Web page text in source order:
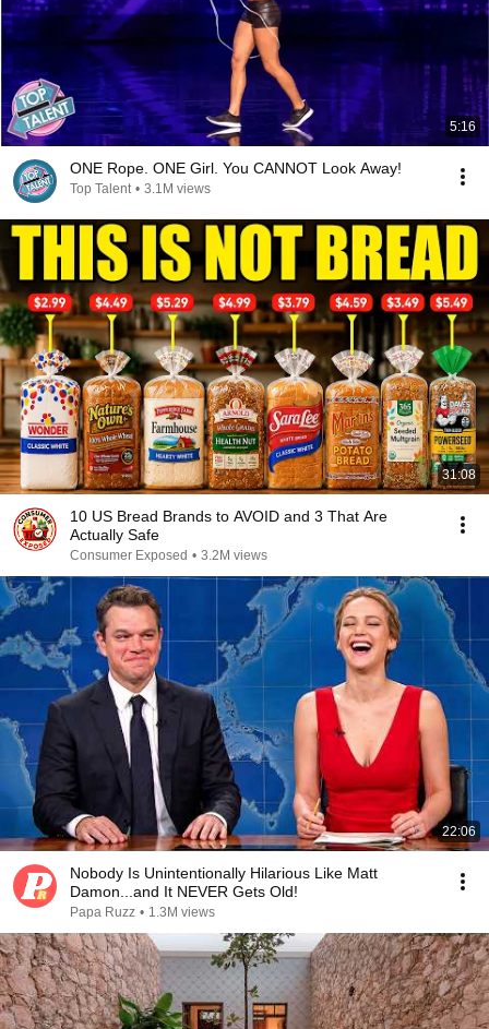
5:16
ONE Rope. ONE Girl. You CANNOT Look Away!
Top Talent • 3.1M views
31:08
10 US Bread Brands to AVOID and 3 That Are
Actually Safe
Consumer Exposed • 3.2M views
22:06
Nobody Is Unintentionally Hilarious Like Matt
Damon...and It NEVER Gets Old!
Papa Ruzz • 1.3M views